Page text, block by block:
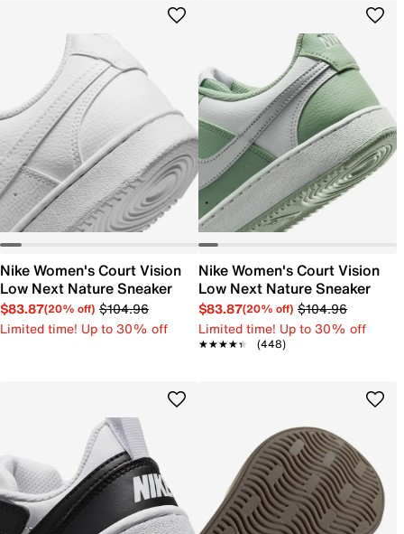
Nike Women's Court Vision
Low Next Nature Sneaker
$83.87(20% off) $104.96
Limited time! Up to 30% off
Nike Women's Court Vision
Low Next Nature Sneaker
$83.87(20% off) $104.96
Limited time! Up to 30% off
★★★★★
★★★★★ (448)